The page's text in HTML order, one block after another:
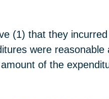
(1) that they
were
of the